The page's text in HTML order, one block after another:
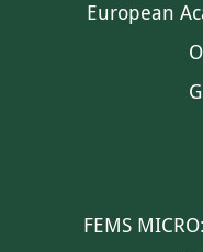
European
FEMS